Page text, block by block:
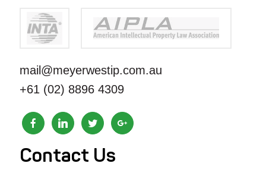
mail@meyerwestip.com.au
+61 (02) 8896 4309
Contact Us